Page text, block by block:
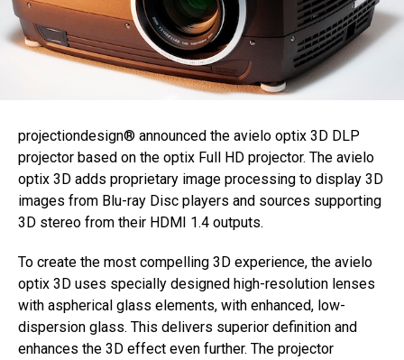
projectiondesign® announced the avielo optix 3D DLP
projector based on the optix Full HD projector. The avielo
optix 3D adds proprietary image processing to display 3D
images from Blu-ray Disc players and sources supporting
3D stereo from their HDMI 1.4 outputs.
To create the most compelling 3D experience, the avielo
optix 3D uses specially designed high-resolution lenses
with aspherical glass elements, with enhanced, low-
dispersion glass. This delivers superior definition and
enhances the 3D effect even further. The projector